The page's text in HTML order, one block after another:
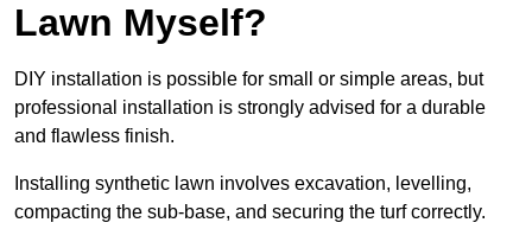
Lawn Myself?
DIY installation is possible for small or simple areas, but
professional installation is strongly advised for a durable
and flawless finish.
Installing synthetic lawn involves excavation, levelling,
compacting the sub-base, and securing the turf correctly.